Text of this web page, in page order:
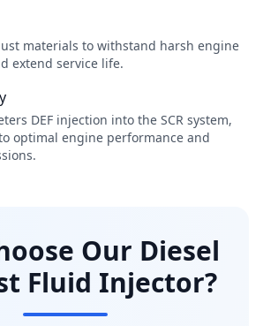
materials to withstand harsh engine
extend service life.
DEF injection into the SCR system,
optimal engine performance and
Our Diesel
Fluid Injector?